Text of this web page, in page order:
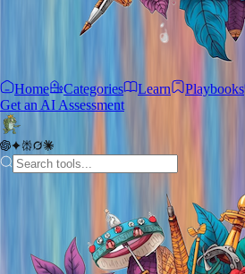
Home
Categories Learn Playbooks
Get an AI Assessment